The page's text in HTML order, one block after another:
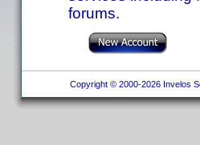
forums.
Copyright © 2000-2026 Invelos